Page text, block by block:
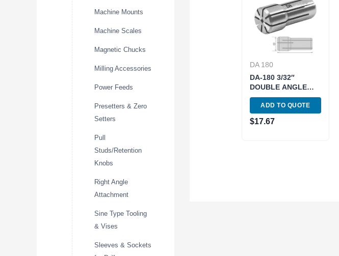
Machine Mounts
Machine Scales
Magnetic Chucks
Milling Accessories
Power Feeds
Presetters & Zero
Setters
Pull
Studs/Retention
Knobs
Right Angle
Attachment
Sine Type Tooling
& Vises
Sleeves & Sockets
DA 180
DA-180 3/32″
DOUBLE ANGLE
COLLET (3900-
4814)ADD TO QUOTE
$17.67